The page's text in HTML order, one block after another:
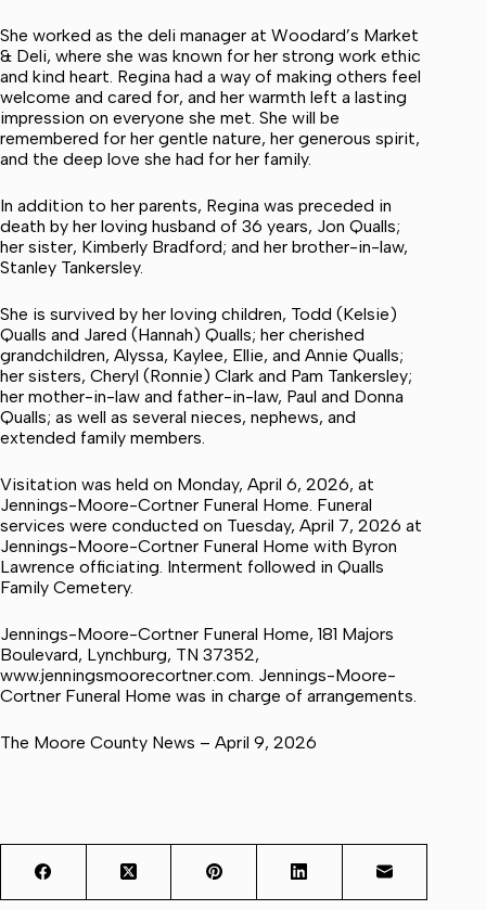
She worked as the deli manager at Woodard’s Market
& Deli, where she was known for her strong work ethic
and kind heart. Regina had a way of making others feel
welcome and cared for, and her warmth left a lasting
impression on everyone she met. She will be
remembered for her gentle nature, her generous spirit,
and the deep love she had for her family.
In addition to her parents, Regina was preceded in
death by her loving husband of 36 years, Jon Qualls;
her sister, Kimberly Bradford; and her brother-in-law,
Stanley Tankersley.
She is survived by her loving children, Todd (Kelsie)
Qualls and Jared (Hannah) Qualls; her cherished
grandchildren, Alyssa, Kaylee, Ellie, and Annie Qualls;
her sisters, Cheryl (Ronnie) Clark and Pam Tankersley;
her mother-in-law and father-in-law, Paul and Donna
Qualls; as well as several nieces, nephews, and
extended family members.
Visitation was held on Monday, April 6, 2026, at
Jennings-Moore-Cortner Funeral Home. Funeral
services were conducted on Tuesday, April 7, 2026 at
Jennings-Moore-Cortner Funeral Home with Byron
Lawrence officiating. Interment followed in Qualls
Family Cemetery.
Jennings-Moore-Cortner Funeral Home, 181 Majors
Boulevard, Lynchburg, TN 37352,
www.jenningsmoorecortner.com. Jennings-Moore-
Cortner Funeral Home was in charge of arrangements.
The Moore County News – April 9, 2026